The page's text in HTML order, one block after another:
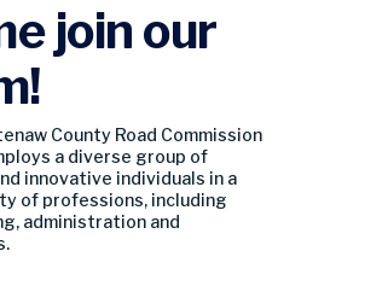
join our
County Road Commission
a diverse group of
innovative individuals in a
of professions, including
administration and